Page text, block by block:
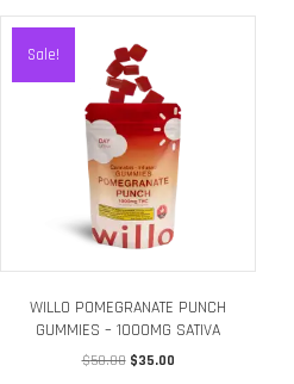
Sale!
WILLO POMEGRANATE PUNCH
GUMMIES – 1000MG SATIVA
$50.00 Original
$35.00Current